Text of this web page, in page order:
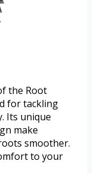
the Root
for tackling
Its unique
make
smoother.
to your